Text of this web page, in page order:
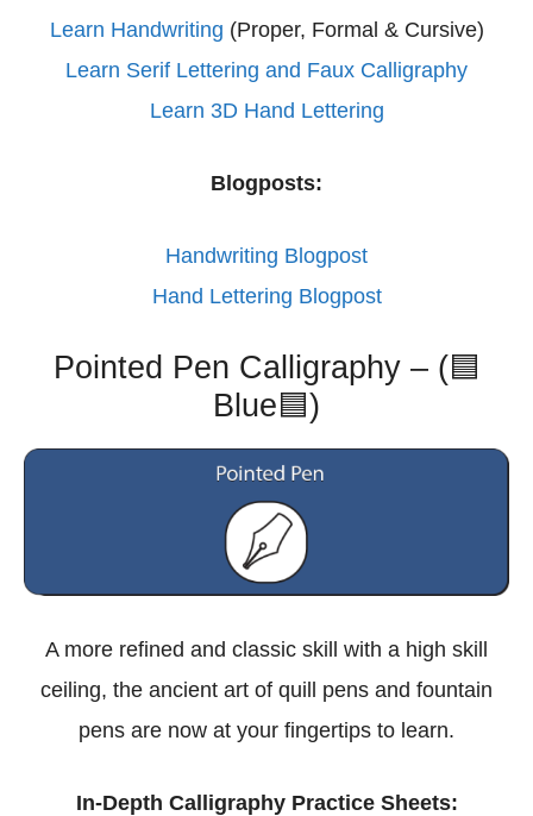
Learn Handwriting (Proper, Formal & Cursive)
Learn Serif Lettering and Faux Calligraphy
Learn 3D Hand Lettering
Blogposts:
Handwriting Blogpost
Hand Lettering Blogpost
Pointed Pen Calligraphy – (🟦
Blue🟦)
A more refined and classic skill with a high skill
ceiling, the ancient art of quill pens and fountain
pens are now at your fingertips to learn.
In-Depth Calligraphy Practice Sheets: